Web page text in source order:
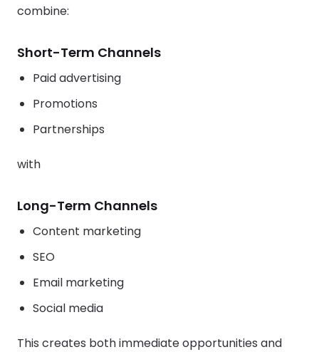
combine:
Short-Term Channels
Paid advertising
Promotions
Partnerships
with
Long-Term Channels
Content marketing
SEO
Email marketing
Social media
This creates both immediate opportunities and